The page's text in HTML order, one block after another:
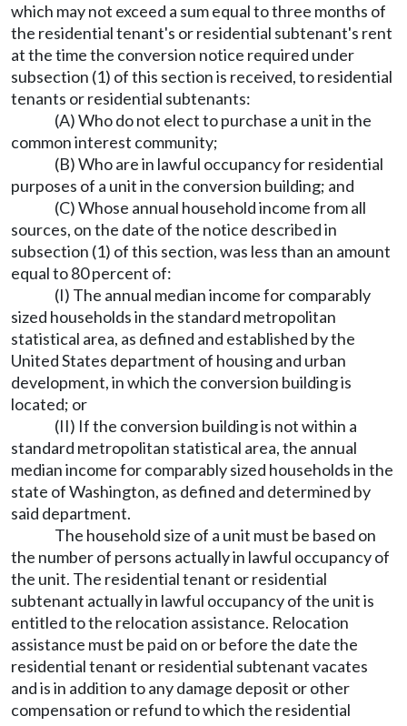
which may not exceed a sum equal to three months of
the residential tenant's or residential subtenant's rent
at the time the conversion notice required under
subsection (1) of this section is received, to residential
tenants or residential subtenants:
(A) Who do not elect to purchase a unit in the
common interest community;
(B) Who are in lawful occupancy for residential
purposes of a unit in the conversion building; and
(C) Whose annual household income from all
sources, on the date of the notice described in
subsection (1) of this section, was less than an amount
equal to 80 percent of:
(I) The annual median income for comparably
sized households in the standard metropolitan
statistical area, as defined and established by the
United States department of housing and urban
development, in which the conversion building is
located; or
(II) If the conversion building is not within a
standard metropolitan statistical area, the annual
median income for comparably sized households in the
state of Washington, as defined and determined by
said department.
The household size of a unit must be based on
the number of persons actually in lawful occupancy of
the unit. The residential tenant or residential
subtenant actually in lawful occupancy of the unit is
entitled to the relocation assistance. Relocation
assistance must be paid on or before the date the
residential tenant or residential subtenant vacates
and is in addition to any damage deposit or other
compensation or refund to which the residential